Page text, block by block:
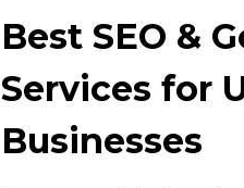
Best SEO &
Services for
Businesses